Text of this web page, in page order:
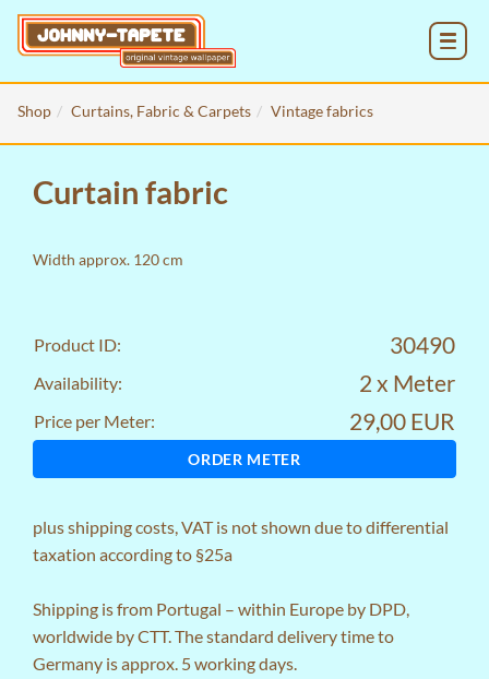
Shop Curtains, Fabric & Carpets Vintage fabrics
Curtain fabric
Width approx. 120 cm
Product ID: 30490
Availability: 2 x Meter
Price per Meter: 29,00 EUR
ORDER METER
plusshipping costs, VAT is not shown due to differential
taxation according to §25a
Shipping is from Portugal – within Europe by DPD,
worldwide by CTT. The standard delivery time to
Germany is approx. 5 working days.